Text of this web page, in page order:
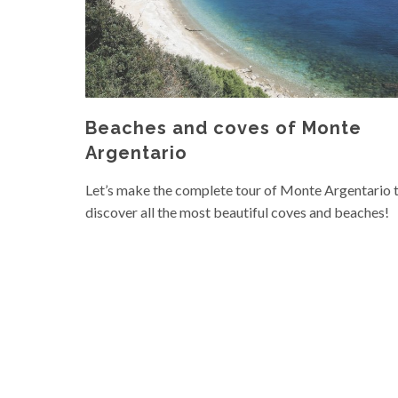
Beaches and coves of Monte
Argentario
Let’s make the complete tour of Monte Argentario
discover all the most beautiful coves and beaches!